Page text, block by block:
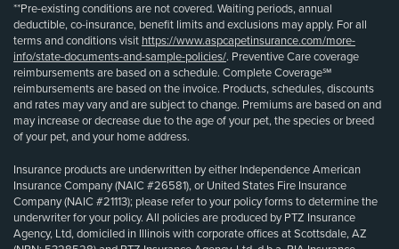
**Pre-existing conditions are not covered. Waiting periods, annual
deductible, co-insurance, benefit limits and exclusions may apply. For all
terms and conditions visit https://www.aspcapetinsurance.com/more-
info/state-documents-and-sample-policies/. Preventive Care coverage
reimbursements are based on a schedule. Complete Coverage℠
reimbursements are based on the invoice. Products, schedules, discounts
and rates may vary and are subject to change. Premiums are based on and
may increase or decrease due to the age of your pet, the species or breed
of your pet, and your home address.
Insurance products are underwritten by either Independence American
Insurance Company (NAIC #26581), or United States Fire Insurance
Company (NAIC #21113); please refer to your policy forms to determine the
underwriter for your policy. All policies are produced by PTZ Insurance
Agency, Ltd, domiciled in Illinois with corporate offices at Scottsdale, AZ